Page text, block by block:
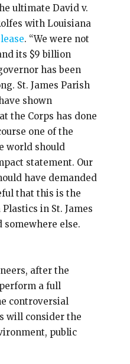
ultimate David v.
with Louisiana
. “We were not
its $9 billion
has been
St. James Parish
shown
the Corps has done
one of the
world should
statement. Our
have demanded
that this is the
in St. James
somewhere else.
after the
a full
controversial
will consider the
public